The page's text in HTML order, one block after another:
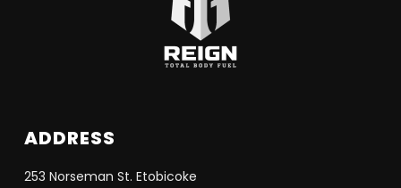
ADDRESS
253 Norseman St. Etobicoke